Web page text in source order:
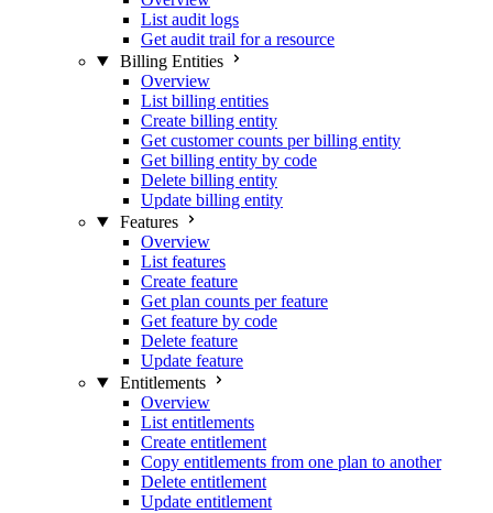
List audit logs
Get audit trail for a resource
Billing Entities
Overview
List billing entities
Create billing entity
Get customer counts per billing entity
Get billing entity by code
Delete billing entity
Update billing entity
Features
Overview
List features
Create feature
Get plan counts per feature
Get feature by code
Delete feature
Update feature
Entitlements
Overview
List entitlements
Create entitlement
Copy entitlements from one plan to another
Delete entitlement
Update entitlement